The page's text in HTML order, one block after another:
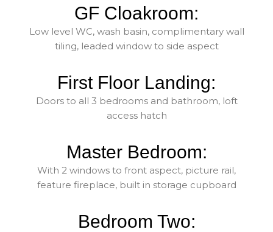
GF Cloakroom:
Low level WC, wash basin, complimentary wall
tiling, leaded window to side aspect
First Floor Landing:
Doors to all 3 bedrooms and bathroom, loft
access hatch
Master Bedroom:
With 2 windows to front aspect, picture rail,
feature fireplace, built in storage cupboard
Bedroom Two: